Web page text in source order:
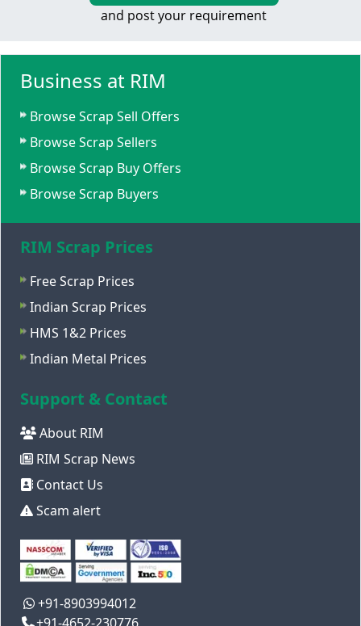
and post your requirement
Business at RIM
Browse Scrap Sell Offers
Browse Scrap Sellers
Browse Scrap Buy Offers
Browse Scrap Buyers
RIM Scrap Prices
Free Scrap Prices
Indian Scrap Prices
HMS 1&2 Prices
Indian Metal Prices
Support & Contact
About RIM
RIM Scrap News
Contact Us
Scam alert
+91-8903994012